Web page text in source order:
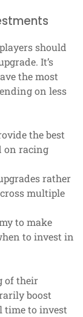
should
It’s
the most
on less
the best
on racing
rather
multiple
to make
to invest in
of their
boost
time to invest